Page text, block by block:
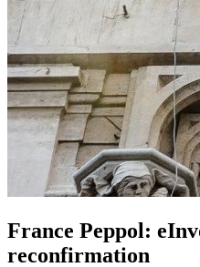
France Peppol:
reconfirmation